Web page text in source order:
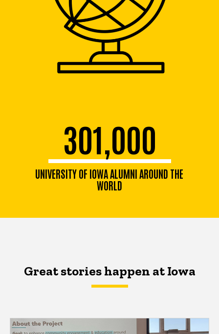
301,000
UNIVERSITY OF IOWA ALUMNI AROUND THE
WORLD
Great stories happen at Iowa